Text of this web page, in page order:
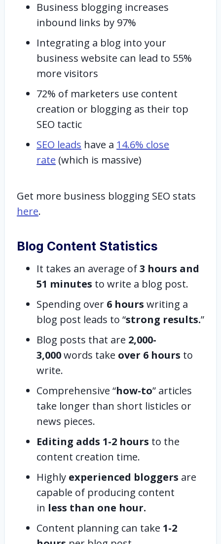
Business blogging increases
inbound links by 97%
Integrating a blog into your
business website can lead to 55%
more visitors
72% of marketers use content
creation or blogging as their top
SEO tactic
SEO leads have a 14.6% close
rate (which is massive)
Get more business blogging SEO stats
here.
Blog Content Statistics
It takes an average of3 hours and
51 minutes to write a blog post.
Spending over 6 hours writing a
blog post leads to “strong results.”
Blog posts that are 2,000-
3,000words take over 6 hours to
write.
Comprehensive “how-to” articles
take longer than short listicles or
news pieces.
Editing adds 1-2 hours to the
content creation time.
Highly experienced bloggers are
capable of producing content
in less than one hour.
Content planning can take 1-2